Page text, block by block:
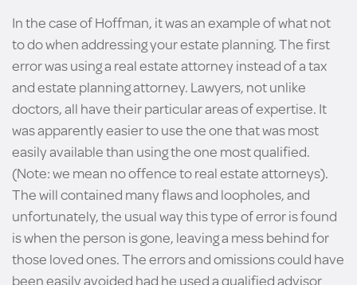
In the case of Hoffman, it was an example of what not
to do when addressing your estate planning. The first
error was using a real estate attorney instead of a tax
and estate planning attorney. Lawyers, not unlike
doctors, all have their particular areas of expertise. It
was apparently easier to use the one that was most
easily available than using the one most qualified.
(Note: we mean no offence to real estate attorneys).
The will contained many flaws and loopholes, and
unfortunately, the usual way this type of error is found
is when the person is gone, leaving a mess behind for
those loved ones. The errors and omissions could have
been easily avoided had he used a qualified advisor